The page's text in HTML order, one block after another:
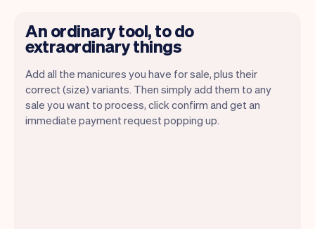
An ordinary tool, to do
extraordinary things
Add all the manicures you have for sale, plus their
correct (size) variants. Then simply add them to any
sale you want to process, click confirm and get an
immediate payment request popping up.